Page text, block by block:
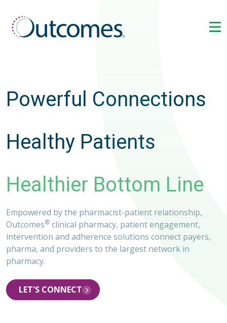
Powerful Connections
Healthy Patients
Healthier Bottom Line
Empowered by the pharmacist-patient relationship,
Outcomes® clinical pharmacy, patient engagement,
intervention and adherence solutions connect payers,
pharma, and providers to the largest network in
pharmacy.
LET'S CONNECT